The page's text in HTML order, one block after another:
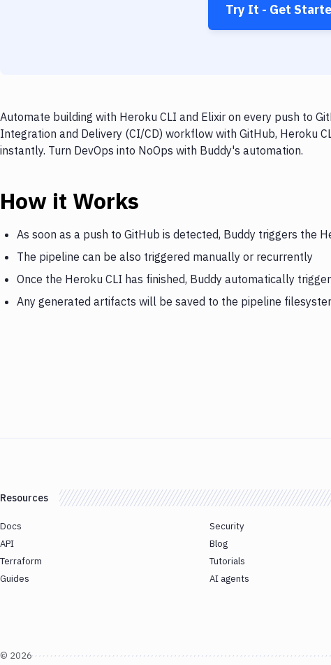
Try It - Get
Automate building with Heroku CLI and Elixir on every push to
Integration and Delivery (CI/CD) workflow with GitHub, Heroku
instantly. Turn DevOps into NoOps with Buddy's automation.
How it Works
As soon as a push to GitHub is detected, Buddy triggers the
The pipeline can be also triggered manually or recurrently
Once the Heroku CLI has finished, Buddy automatically
Any generated artifacts will be saved to the pipeline
Resources
Docs
API
Terraform
Guides
Security
Blog
Tutorials
AI agents
© 2026